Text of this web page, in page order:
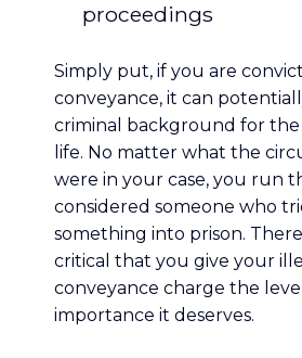
proceedings
Simply put, if you are
conveyance, it can
criminal background for
life. No matter what the
were in your case, you run
considered someone who
something into prison.
critical that you give your
conveyance charge the
importance it deserves.